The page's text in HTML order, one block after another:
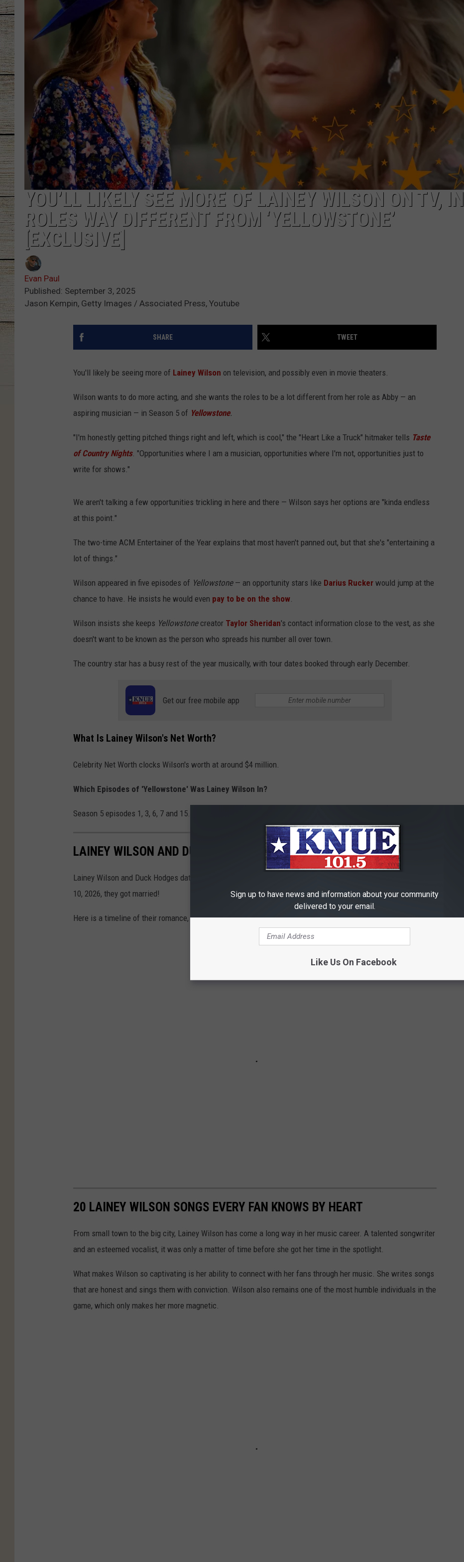
TASTE OF COUNTRY NIGHTS
YOU’LL LIKELY SEE MORE OF LAINEY WILSON ON TV, IN
ROLES WAY DIFFERENT FROM ‘YELLOWSTONE’
[EXCLUSIVE]
Evan Paul
Published: September 3, 2025
Jason Kempin, Getty Images / Associated Press, Youtube
SHARE TWEET
You'll likely be seeing more of Lainey Wilson on television, and possibly even in movie theaters.
Wilson wants to do more acting, and she wants the roles to be a lot different from her role as Abby — an
aspiring musician — in Season 5 of Yellowstone.
"I'm honestly getting pitched things right and left, which is cool," the "Heart Like a Truck" hitmaker tells Taste
of Country Nights. "Opportunities where I am a musician, opportunities where I'm not, opportunities just to
write for shows."
We aren't talking a few opportunities trickling in here and there — Wilson says her options are "kinda endless
at this point."
The two-time ACM Entertainer of the Year explains that most haven't panned out, but that she's "entertaining a
lot of things."
Wilson appeared in five episodes of Yellowstone— an opportunity stars like Darius Rucker would jump at the
chance to have. He insists he would even pay to be on the show.
Wilson insists she keeps Yellowstonecreator Taylor Sheridan's contact information close to the vest, as she
doesn't want to be known as the person who spreads his number all over town.
The country star has a busy rest of the year musically, with tour dates booked through early December.
Get our free mobile app
What Is Lainey Wilson's Net Worth?
Celebrity Net Worth clocks Wilson's worth at around $4 million.
Which Episodes of 'Yellowstone' Was Lainey Wilson In?
Season 5 episodes 1, 3, 6, 7 and 15. Her appearances on
LAINEY WILSON AND DUCK HODGES' RELATIONSHIP TIMELINE
Lainey Wilson and Duck Hodges dated for nearly four years before getting engaged in February 2025. On May
10, 2026, they got married!
Here is a timeline of their romance, from first date to going public, to moving in together, to now!
20 LAINEY WILSON SONGS EVERY FAN KNOWS BY HEART
From small town to the big city, Lainey Wilson has come a long way in her music career. A talented songwriter
and an esteemed vocalist, it was only a matter of time before she got her time in the spotlight.
What makes Wilson so captivating is her ability to connect with her fans through her music. She writes songs
that are honest and sings them with conviction. Wilson also remains one of the most humble individuals in the
game, which only makes her more magnetic.
Sign up to have news and information about your community
delivered to your email.
Like Us On Facebook